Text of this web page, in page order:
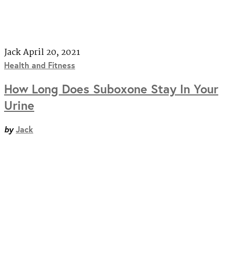
JackApril 20, 2021
Health and Fitness
How Long Does Suboxone Stay In Your
Urine
by Jack